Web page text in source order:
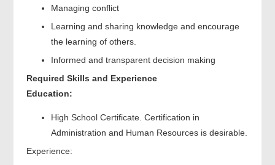
Managing conflict
Learning and sharing knowledge and encourage
the learning of others.
Informed and transparent decision making
Required Skills and Experience
Education:
High School Certificate. Certification in
Administration and Human Resources is desirable.
Experience: